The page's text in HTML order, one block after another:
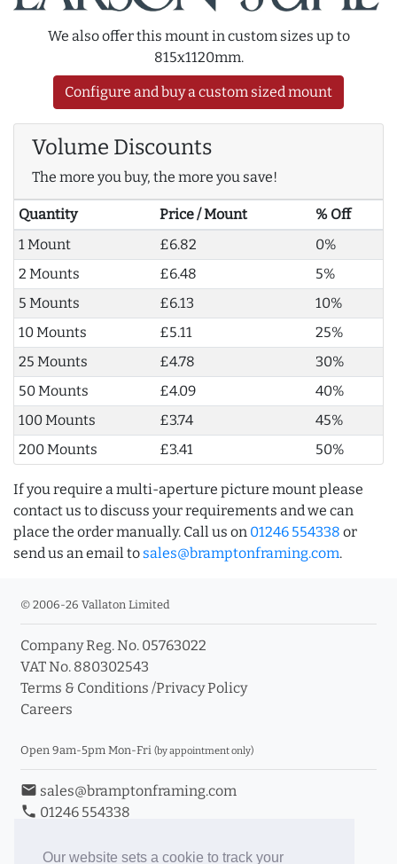
Our website sets a cookie to track your
We also offer this mount in custom sizes up to
815x1120mm.
Configure and buy a custom sized mount
Volume Discounts
The more you buy, the more you save!
Quantity Price / Mount
% Off
1 Mount
£6.82
0%
2 Mounts
£6.48
5%
5 Mounts
£6.13
10%
10 Mounts
£5.11
25%
25 Mounts
£4.78
30%
50 Mounts
£4.09
40%
100 Mounts
£3.74
45%
200 Mounts
£3.41 50%
If you require a multi-aperture picture mount please
contact us to discuss your requirements and we can
place the order manually. Call us on 01246 554338 or
send us an email to sales@bramptonframing.com.
© 2006-26 Vallaton Limited
Company Reg. No. 05763022
VAT No. 880302543
Terms & Conditions /Privacy Policy
Careers
Open 9am-5pm Mon-Fri (by appointment only)
email sales@bramptonframing.com
phone 01246 554338
Book an Appointment